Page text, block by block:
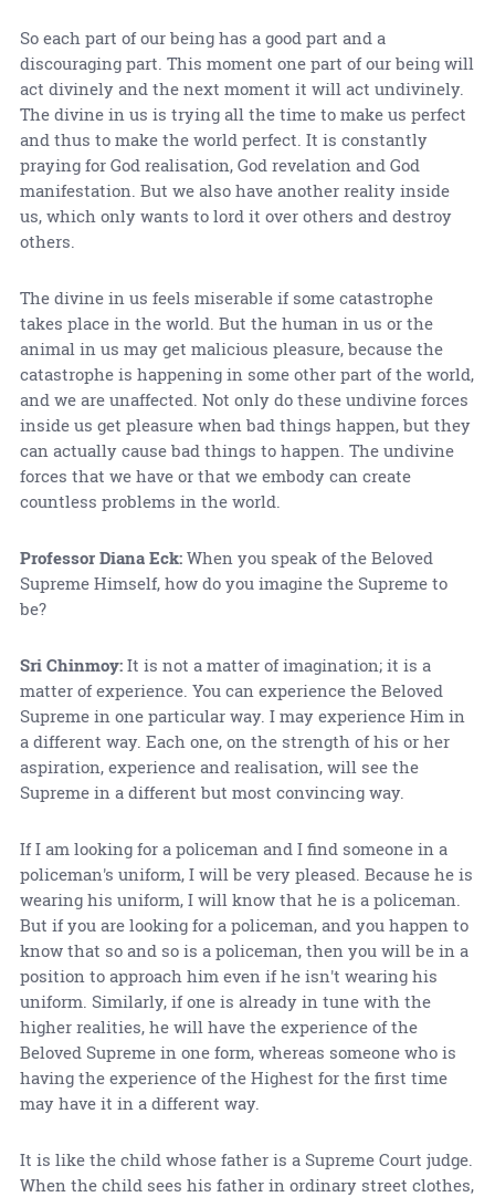
So each part of our being has a good part and a
discouraging part. This moment one part of our being will
act divinely and the next moment it will act undivinely.
The divine in us is trying all the time to make us perfect
and thus to make the world perfect. It is constantly
praying for God realisation, God revelation and God
manifestation. But we also have another reality inside
us, which only wants to lord it over others and destroy
others.
The divine in us feels miserable if some catastrophe
takes place in the world. But the human in us or the
animal in us may get malicious pleasure, because the
catastrophe is happening in some other part of the world,
and we are unaffected. Not only do these undivine forces
inside us get pleasure when bad things happen, but they
can actually cause bad things to happen. The undivine
forces that we have or that we embody can create
countless problems in the world.
Professor Diana Eck:When you speak of the Beloved
Supreme Himself, how do you imagine the Supreme to
be?
Sri Chinmoy:It is not a matter of imagination; it is a
matter of experience. You can experience the Beloved
Supreme in one particular way. I may experience Him in
a different way. Each one, on the strength of his or her
aspiration, experience and realisation, will see the
Supreme in a different but most convincing way.
If I am looking for a policeman and I find someone in a
policeman's uniform, I will be very pleased. Because he is
wearing his uniform, I will know that he is a policeman.
But if you are looking for a policeman, and you happen to
know that so and so is a policeman, then you will be in a
position to approach him even if he isn't wearing his
uniform. Similarly, if one is already in tune with the
higher realities, he will have the experience of the
Beloved Supreme in one form, whereas someone who is
having the experience of the Highest for the first time
may have it in a different way.
It is like the child whose father is a Supreme Court judge.
When the child sees his father in ordinary street clothes,